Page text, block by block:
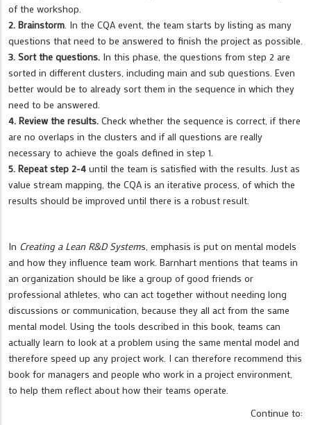
of the workshop.
2. Brainstorm . In the CQA event, the team starts by listing as many
questions that need to be answered to finish the project as possible.
3. Sort the questions. In this phase, the questions from step 2 are
sorted in different clusters, including main and sub questions. Even
better would be to already sort them in the sequence in which they
need to be answered.
4. Review the results. Check whether the sequence is correct, if there
are no overlaps in the clusters and if all questions are really
necessary to achieve the goals defined in step 1.
5. Repeat step 2-4 until the team is satisfied with the results. Just as
value stream mapping, the CQA is an iterative process, of which the
results should be improved until there is a robust result.
In Creating a Lean R&D Systems, emphasis is put on mental models
and how they influence team work. Barnhart mentions that teams in
an organization should be like a group of good friends or
professional athletes, who can act together without needing long
discussions or communication, because they all act from the same
mental model. Using the tools described in this book, teams can
actually learn to look at a problem using the same mental model and
therefore speed up any project work. I can therefore recommend this
book for managers and people who work in a project environment,
to help them reflect about how their teams operate.
Continue to: